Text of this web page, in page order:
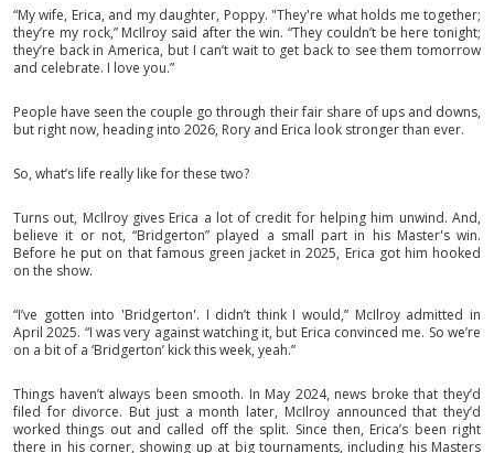
“My wife, Erica, and my daughter, Poppy. "They're what holds me together;
they’re my rock,” McIlroy said after the win. “They couldn’t be here tonight;
they’re back in America, but I can’t wait to get back to see them tomorrow
and celebrate. I love you.”
People have seen the couple go through their fair share of ups and downs,
but right now, heading into 2026, Rory and Erica look stronger than ever.
So, what’s life really like for these two?
Turns out, McIlroy gives Erica a lot of credit for helping him unwind. And,
believe it or not, “Bridgerton” played a small part in his Master's win.
Before he put on that famous green jacket in 2025, Erica got him hooked
on the show.
“I’ve gotten into 'Bridgerton'. I didn’t think I would,” McIlroy admitted in
April 2025. “I was very against watching it, but Erica convinced me. So we’re
on a bit of a ‘Bridgerton’ kick this week, yeah.”
Things haven’t always been smooth. In May 2024, news broke that they’d
filed for divorce. But just a month later, McIlroy announced that they’d
worked things out and called off the split. Since then, Erica’s been right
there in his corner, showing up at big tournaments, including his Masters